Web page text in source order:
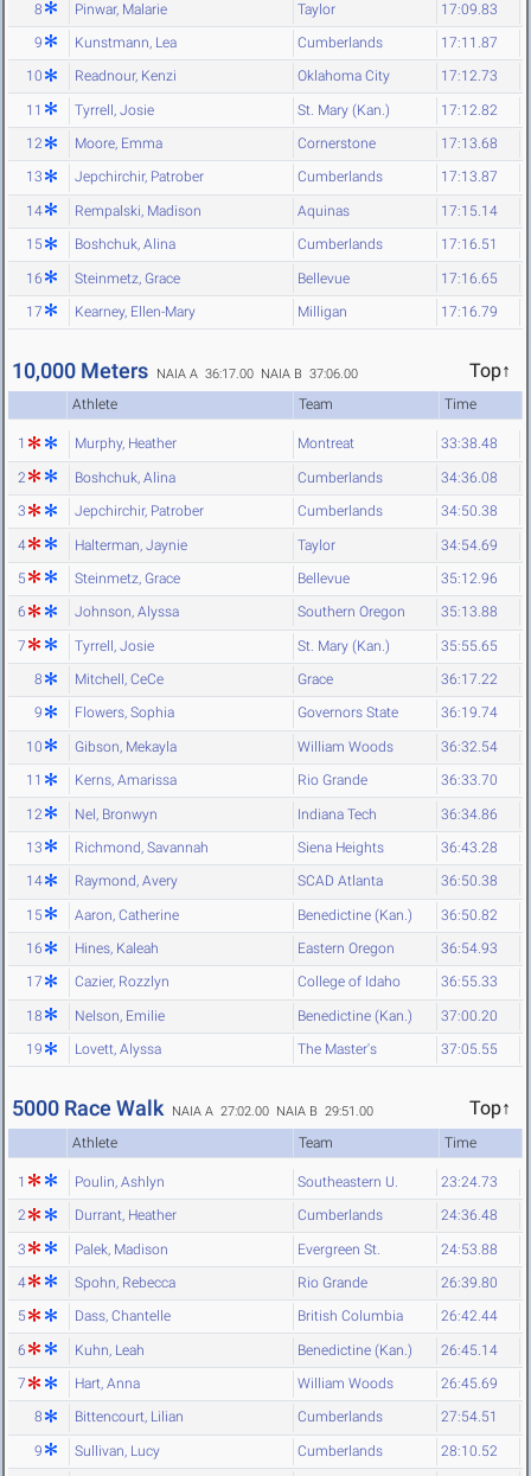
8 Pinwar, Malarie Taylor 17:09.83
9 Kunstmann, Lea Cumberlands 17:11.87
10 Readnour, Kenzi Oklahoma City 17:12.73
11 Tyrrell, Josie St. Mary (Kan.) 17:12.82
12 Moore, Emma Cornerstone 17:13.68
13 Jepchirchir, Patrober Cumberlands 17:13.87
14 Rempalski, Madison Aquinas 17:15.14
15 Boshchuk, Alina Cumberlands 17:16.51
16 Steinmetz, Grace Bellevue 17:16.65
17 Kearney, Ellen-Mary Milligan 17:16.79
10,000 Meters NAIA A 36:17.00 NAIA B 37:06.00 Top↑
Athlete Team Time
1 Murphy, Heather Montreat 33:38.48
2 Boshchuk, Alina Cumberlands 34:36.08
3 Jepchirchir, Patrober Cumberlands 34:50.38
4 Halterman, Jaynie Taylor 34:54.69
5 Steinmetz, Grace Bellevue 35:12.96
6 Johnson, Alyssa Southern Oregon 35:13.88
7 Tyrrell, Josie St. Mary (Kan.) 35:55.65
8 Mitchell, CeCe Grace 36:17.22
9 Flowers, Sophia Governors State 36:19.74
10 Gibson, Mekayla William Woods 36:32.54
11 Kerns, Amarissa Rio Grande 36:33.70
12 Nel, Bronwyn Indiana Tech 36:34.86
13 Richmond, Savannah Siena Heights 36:43.28
14 Raymond, Avery SCAD Atlanta 36:50.38
15 Aaron, Catherine Benedictine (Kan.) 36:50.82
16 Hines, Kaleah Eastern Oregon 36:54.93
17 Cazier, Rozzlyn College of Idaho 36:55.33
18 Nelson, Emilie Benedictine (Kan.) 37:00.20
19 Lovett, Alyssa The Master's 37:05.55
5000 Race Walk NAIA A 27:02.00 NAIA B 29:51.00 Top↑
Athlete Team Time
1 Poulin, Ashlyn Southeastern U. 23:24.73
2 Durrant, Heather Cumberlands 24:36.48
3 Palek, Madison Evergreen St. 24:53.88
4 Spohn, Rebecca Rio Grande 26:39.80
5 Dass, Chantelle British Columbia 26:42.44
6 Kuhn, Leah Benedictine (Kan.) 26:45.14
7 Hart, Anna William Woods 26:45.69
8 Bittencourt, Lilian Cumberlands 27:54.51
9 Sullivan, Lucy Cumberlands 28:10.52